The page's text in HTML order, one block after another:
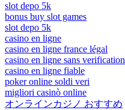
slot depo 5k
bonus buy slot games
slot depo 5k
casino en ligne
casino en ligne france légal
casino en ligne sans verification
casino en ligne fiable
poker online soldi veri
migliori casinò online
オンラインカジノ おすすめ